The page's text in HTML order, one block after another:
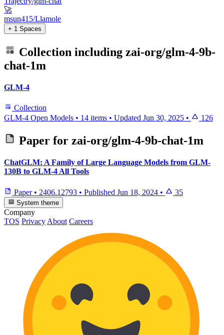
🚀
msun415/Llamole
+ 1 Spaces
Collection including zai-org/glm-4-9b-
chat-1m
GLM-4
Collection
GLM-4 Open Models • 14 items • Updated Jun 30, 2025 • 126
Paper for zai-org/glm-4-9b-chat-1m
ChatGLM: A Family of Large Language Models from GLM-
130B to GLM-4 All Tools
Paper • 2406.12793 • Published Jun 18, 2024 • 35
System theme
Company
TOS Privacy About Careers